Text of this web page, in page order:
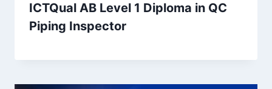
ICTQual AB Level 1 Diploma in QC
Piping Inspector